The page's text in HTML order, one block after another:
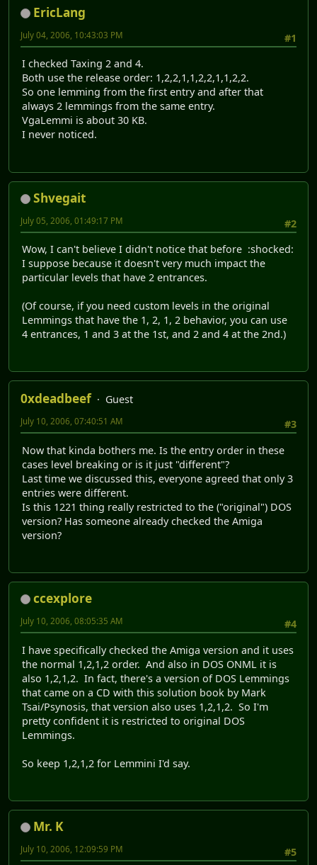
EricLang
#1
July 04, 2006, 10:43:03 PM
I checked Taxing 2 and 4.
Both use the release order: 1,2,2,1,1,2,2,1,1,2,2.
So one lemming from the first entry and after that
always 2 lemmings from the same entry.
VgaLemmi is about 30 KB.
I never noticed.
Shvegait
#2
July 05, 2006, 01:49:17 PM
Wow, I can't believe I didn't notice that before :shocked:
I suppose because it doesn't very much impact the
particular levels that have 2 entrances.
(Of course, if you need custom levels in the original
Lemmings that have the 1, 2, 1, 2 behavior, you can use
4 entrances, 1 and 3 at the 1st, and 2 and 4 at the 2nd.)
0xdeadbeef
Guest
#3
July 10, 2006, 07:40:51 AM
Now that kinda bothers me. Is the entry order in these
cases level breaking or is it just "different"?
Last time we discussed this, everyone agreed that only 3
entries were different.
Is this 1221 thing really restricted to the ("original") DOS
version? Has someone already checked the Amiga
version?
ccexplore
#4
July 10, 2006, 08:05:35 AM
I have specifically checked the Amiga version and it uses
the normal 1,2,1,2 order. And also in DOS ONML it is
also 1,2,1,2. In fact, there's a version of DOS Lemmings
that came on a CD with this solution book by Mark
Tsai/Psynosis, that version also uses 1,2,1,2. So I'm
pretty confident it is restricted to original DOS
Lemmings.
So keep 1,2,1,2 for Lemmini I'd say.
Mr. K
#5
July 10, 2006, 12:09:59 PM